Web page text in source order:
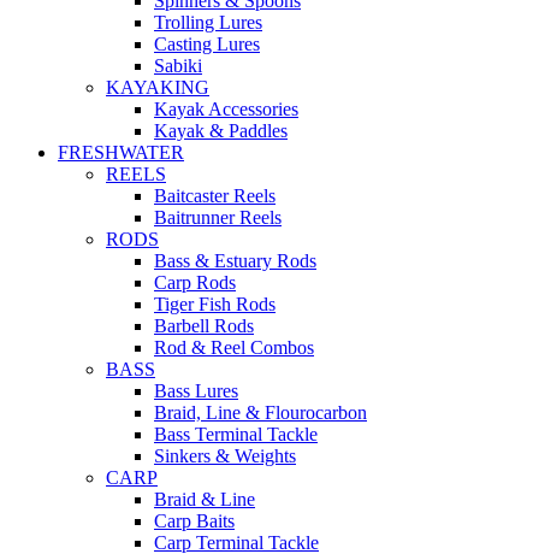
Trolling Lures
Casting Lures
Sabiki
KAYAKING
Kayak Accessories
Kayak & Paddles
FRESHWATER
REELS
Baitcaster Reels
Baitrunner Reels
RODS
Bass & Estuary Rods
Carp Rods
Tiger Fish Rods
Barbell Rods
Rod & Reel Combos
BASS
Bass Lures
Braid, Line & Flourocarbon
Bass Terminal Tackle
Sinkers & Weights
CARP
Braid & Line
Carp Baits
Carp Terminal Tackle